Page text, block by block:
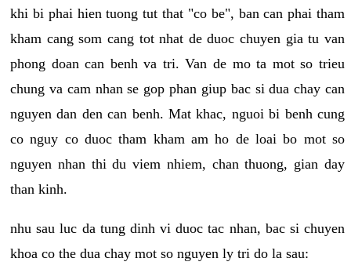
khi bi phai hien tuong tut that "co be", ban can phai tham
kham cang som cang tot nhat de duoc chuyen gia tu van
phong doan can benh va tri. Van de mo ta mot so trieu
chung va cam nhan se gop phan giup bac si dua chay can
nguyen dan den can benh. Mat khac, nguoi bi benh cung
co nguy co duoc tham kham am ho de loai bo mot so
nguyen nhan thi du viem nhiem, chan thuong, gian day
than kinh.
nhu sau luc da tung dinh vi duoc tac nhan, bac si chuyen
khoa co the dua chay mot so nguyen ly tri do la sau: